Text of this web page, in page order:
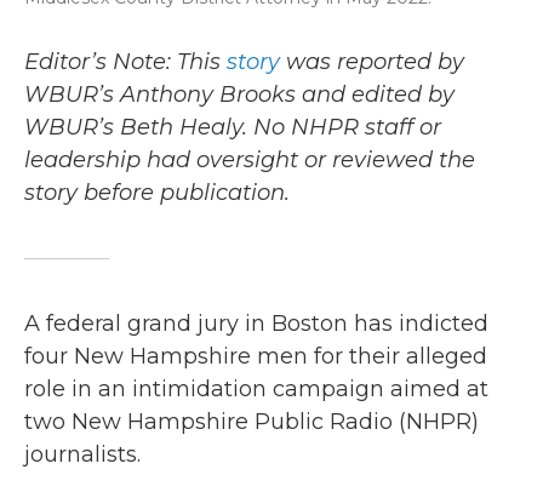
Editor’s Note: This storywas reported by
WBUR’s Anthony Brooks and edited by
WBUR’s Beth Healy. No NHPR staff or
leadership had oversight or reviewed the
story before publication.
A federal grand jury in Boston has indicted
four New Hampshire men for their alleged
role in an intimidation campaign aimed at
two New Hampshire Public Radio (NHPR)
journalists.